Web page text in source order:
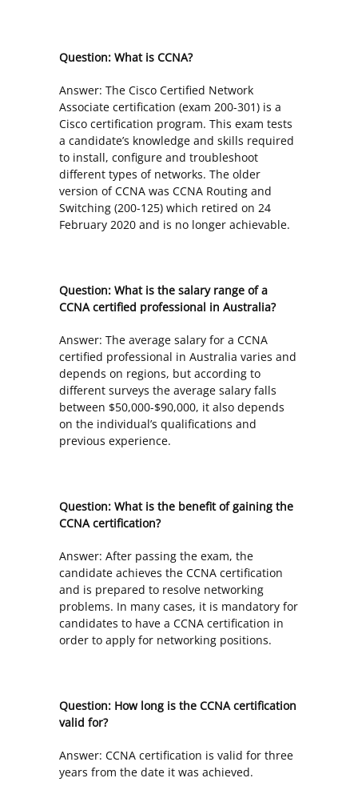
Question: What is CCNA?
Answer: The Cisco Certified Network
Associate certification (exam 200-301) is a
Cisco certification program. This exam tests
a candidate’s knowledge and skills required
to install, configure and troubleshoot
different types of networks. The older
version of CCNA was CCNA Routing and
Switching (200-125) which retired on 24
February 2020 and is no longer achievable.
Question: What is the salary range of a
CCNA certified professional in Australia?
Answer: The average salary for a CCNA
certified professional in Australia varies and
depends on regions, but according to
different surveys the average salary falls
between $50,000-$90,000, it also depends
on the individual’s qualifications and
previous experience.
Question: What is the benefit of gaining the
CCNA certification?
Answer: After passing the exam, the
candidate achieves the CCNA certification
and is prepared to resolve networking
problems. In many cases, it is mandatory for
candidates to have a CCNA certification in
order to apply for networking positions.
Question: How long is the CCNA certification
valid for?
Answer: CCNA certification is valid for three
years from the date it was achieved.